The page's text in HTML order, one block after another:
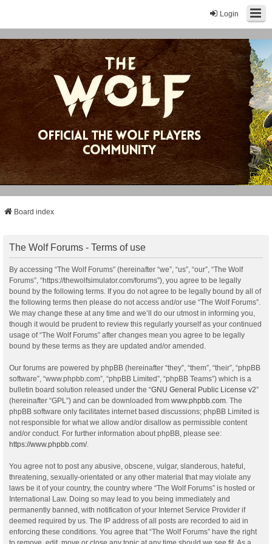
Login
Board index
The Wolf Forums - Terms of use
By accessing “The Wolf Forums” (hereinafter “we”, “us”, “our”, “The Wolf
Forums”, “https://thewolfsimulator.com/forums”), you agree to be legally
bound by the following terms. If you do not agree to be legally bound by all of
the following terms then please do not access and/or use “The Wolf Forums”.
We may change these at any time and we’ll do our utmost in informing you,
though it would be prudent to review this regularly yourself as your continued
usage of “The Wolf Forums” after changes mean you agree to be legally
bound by these terms as they are updated and/or amended.
Our forums are powered by phpBB (hereinafter “they”, “them”, “their”, “phpBB
software”, “www.phpbb.com”, “phpBB Limited”, “phpBB Teams”) which is a
bulletin board solution released under the “GNU General Public License v2”
(hereinafter “GPL”) and can be downloaded from www.phpbb.com. The
phpBB software only facilitates internet based discussions; phpBB Limited is
not responsible for what we allow and/or disallow as permissible content
and/or conduct. For further information about phpBB, please see:
https://www.phpbb.com/.
You agree not to post any abusive, obscene, vulgar, slanderous, hateful,
threatening, sexually-orientated or any other material that may violate any
laws be it of your country, the country where “The Wolf Forums” is hosted or
International Law. Doing so may lead to you being immediately and
permanently banned, with notification of your Internet Service Provider if
deemed required by us. The IP address of all posts are recorded to aid in
enforcing these conditions. You agree that “The Wolf Forums” have the right